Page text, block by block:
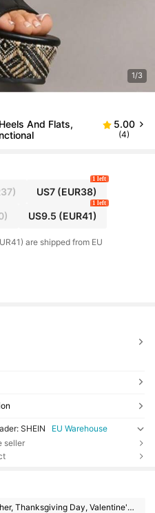
1/3
And Flats,
5.00
(4)
US7(EUR38)
1 left
US9.5 (EUR41)
1 left
are shipped from EU
SHEIN
EU Warehouse
seller
Halloween, Other, Thanksgiving Day, Valentine's Day, Id al-Adha